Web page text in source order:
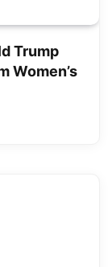
Trump
Women’s